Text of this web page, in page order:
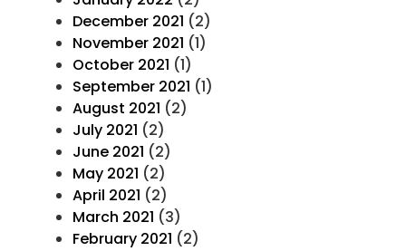
December 2021 (2)
November 2021 (1)
October 2021 (1)
September 2021 (1)
August 2021 (2)
July 2021 (2)
June 2021 (2)
May 2021 (2)
April 2021 (2)
March 2021 (3)
February 2021 (2)